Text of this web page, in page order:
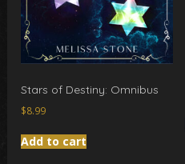
Stars of Destiny: Omnibus
$8.99
Add to cart